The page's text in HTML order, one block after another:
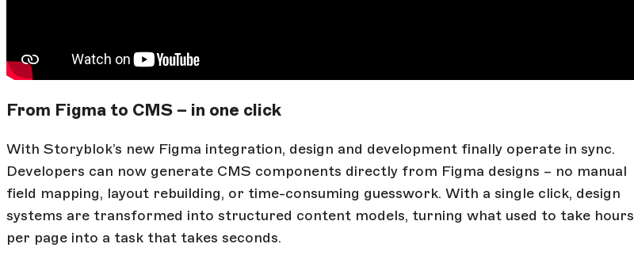
From Figma to CMS – in one click
With Storyblok’s new Figma integration, design and development finally operate in sync.
Developers can now generate CMS components directly from Figma designs – no manual
field mapping, layout rebuilding, or time-consuming guesswork. With a single click, design
systems are transformed into structured content models, turning what used to take hours
per page into a task that takes seconds.